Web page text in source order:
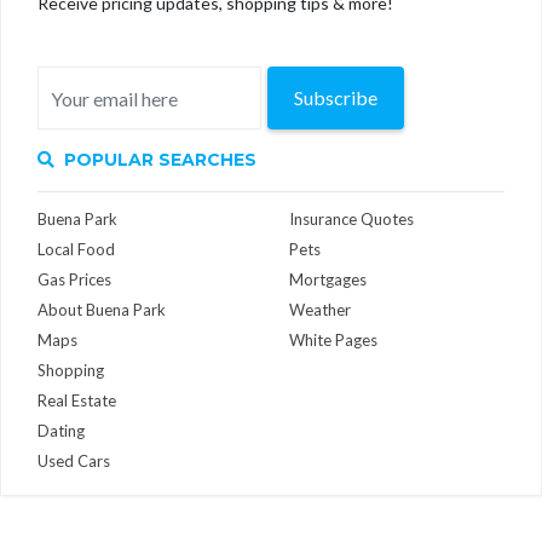
Subscribe
POPULAR SEARCHES
Buena Park
Local Food
Gas Prices
About Buena Park
Maps
Insurance Quotes
Pets
Mortgages
Weather
White Pages
Shopping
Real Estate
Dating
Used Cars